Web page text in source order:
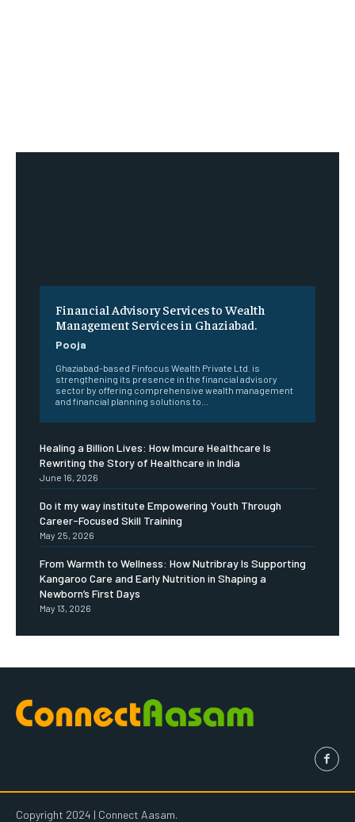
Financial Advisory Services to Wealth
Management Services in Ghaziabad.
Pooja
Ghaziabad-based Finfocus Wealth Private Ltd. is
strengthening its presence in the financial advisory
sector by offering comprehensive wealth management
and financial planning solutions to...
Healing a Billion Lives: How Imcure Healthcare Is
Rewriting the Story of Healthcare in India
June 16, 2026
Do it my way institute Empowering Youth Through
Career-Focused Skill Training
May 25, 2026
From Warmth to Wellness: How Nutribray Is Supporting
Kangaroo Care and Early Nutrition in Shaping a
Newborn’s First Days
May 13, 2026
Copyright 2024 | Connect Aasam.